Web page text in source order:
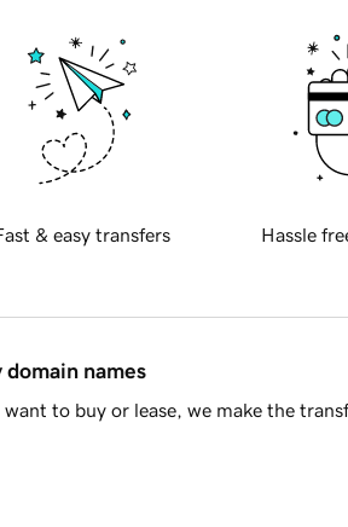
& easy transfers Hassle
domain names
to buy or lease, we make the